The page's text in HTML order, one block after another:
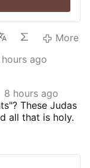
More
ago
8 hours ago
These Judas
all that is holy.